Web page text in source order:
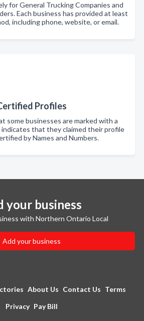
for General Trucking Companies and
Each business has provided at least
including phone, website, or email.
Profiles
some businesses are marked with a
that they claimed their profile
by Names and Numbers.
your business
with Northern Ontario Local
Add your business
About Us Contact Us Terms
Privacy Pay Bill